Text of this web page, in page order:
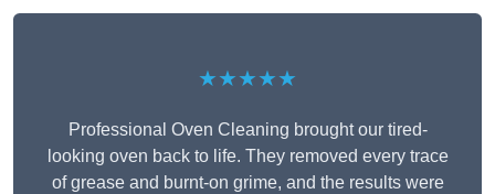
★★★★★
Professional Oven Cleaning brought our tired-
looking oven back to life. They removed every trace
of grease and burnt-on grime, and the results were